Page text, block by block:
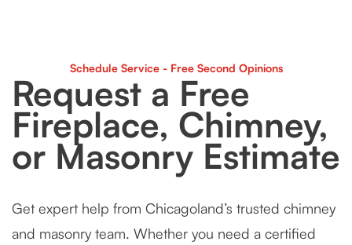
Schedule Service - Free Second Opinions
Request a Free
Fireplace, Chimney,
or Masonry Estimate
Get expert help from Chicagoland’s trusted chimney
and masonry team. Whether you need a certified